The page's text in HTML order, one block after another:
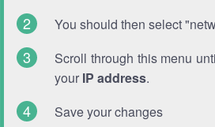
You should then select
Scroll through this menu
your IP address.
Save your changes